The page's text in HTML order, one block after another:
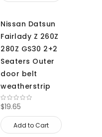
Nissan Datsun
Fairlady Z 260Z
280Z GS30 2+2
Seaters Outer
door belt
weatherstrip
$19.65
Add to Cart